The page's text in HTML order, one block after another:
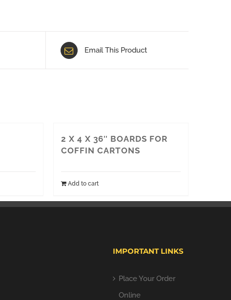
Email This Product
2 X 4 X 36″ BOARDS FOR
COFFIN CARTONS
Add to cart
IMPORTANT LINKS
Place Your Order
Online